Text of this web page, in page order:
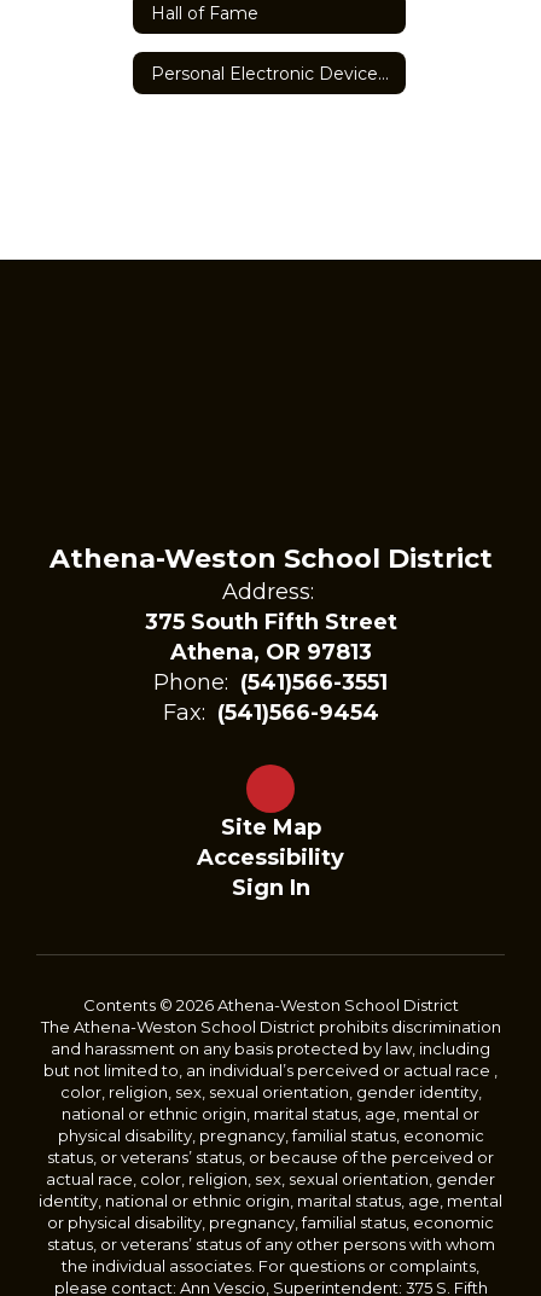
Hall of Fame
Personal Electronic Devices Policy
Athena-Weston School District
Address:
375 South Fifth Street
Athena, OR 97813
Phone: (541)566-3551
Fax: (541)566-9454
Site Map
Accessibility
Sign In
Contents © 2026 Athena-Weston School District
The Athena-Weston School District prohibits discrimination
and harassment on any basis protected by law, including
but not limited to, an individual’s perceived or actual race ,
color, religion, sex, sexual orientation, gender identity,
national or ethnic origin, marital status, age, mental or
physical disability, pregnancy, familial status, economic
status, or veterans’ status, or because of the perceived or
actual race, color, religion, sex, sexual orientation, gender
identity, national or ethnic origin, marital status, age, mental
or physical disability, pregnancy, familial status, economic
status, or veterans’ status of any other persons with whom
the individual associates. For questions or complaints,
please contact: Ann Vescio, Superintendent: 375 S. Fifth